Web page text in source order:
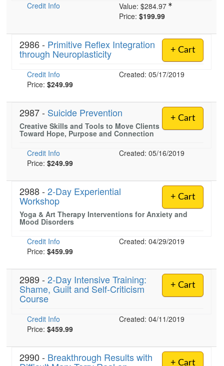
Credit Info
Value: $284.97
Price: $199.99
+ Cart
2986 - Primitive Reflex Integration
through Neuroplasticity
Credit Info
Created: 05/17/2019
Price: $249.99
+ Cart
2987 - Suicide Prevention
Creative Skills and Tools to Move Clients
Toward Hope, Purpose and Connection
Credit Info
Created: 05/16/2019
Price: $249.99
+ Cart
2988 - 2-Day Experiential
Workshop
Yoga & Art Therapy Interventions for Anxiety and
Mood Disorders
Credit Info
Created: 04/29/2019
Price: $459.99
+ Cart
2989 - 2-Day Intensive Training:
Shame, Guilt and Self-Criticism
Course
Credit Info
Created: 04/11/2019
Price: $459.99
+ Cart
2990 - Breakthrough Results with